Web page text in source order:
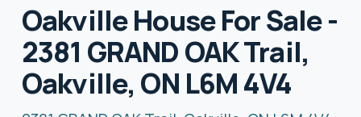
Oakville House For Sale -
2381 GRAND OAK Trail,
Oakville, ON L6M 4V4